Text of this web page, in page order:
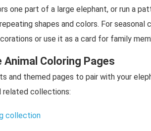
one part of a large elephant, or run a
shapes and colors. For seasonal
or use it as a card for family
Animal Coloring Pages
and themed pages to pair with your
related collections:
collection